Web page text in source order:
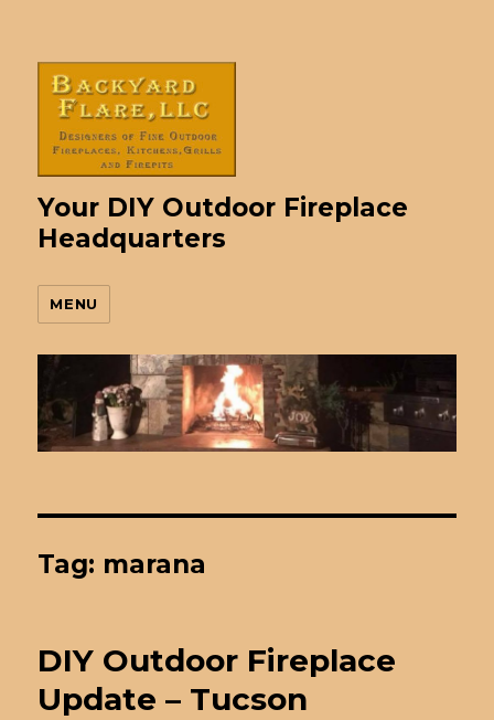
Your DIY Outdoor Fireplace
Headquarters
MENU
Tag: marana
DIY Outdoor Fireplace
Update – Tucson